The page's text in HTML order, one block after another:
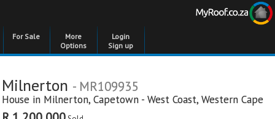
For Sale
More
Options
Login
Sign up
Milnerton - MR109935
House in Milnerton, Capetown - West Coast, Western Cape